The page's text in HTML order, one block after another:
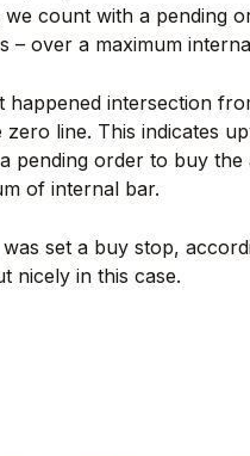
count with a pending
– over a maximum
happened intersection
zero line. This indicates
pending order to buy
of internal bar.
set a buy stop,
nicely in this case.